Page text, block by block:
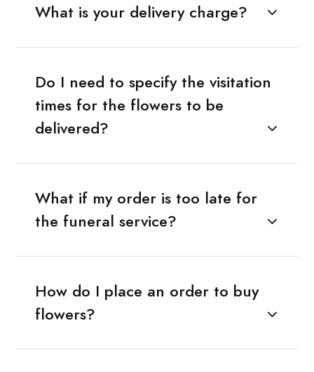
What is your delivery charge?
Do I need to specify the visitation
times for the flowers to be
delivered?
What if my order is too late for
the funeral service?
How do I place an order to buy
flowers?